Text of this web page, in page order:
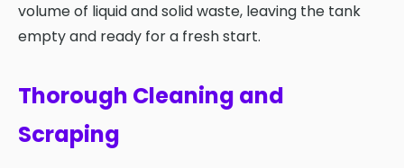
volume of liquid and solid waste, leaving the tank
empty and ready for a fresh start.
Thorough Cleaning and
Scraping